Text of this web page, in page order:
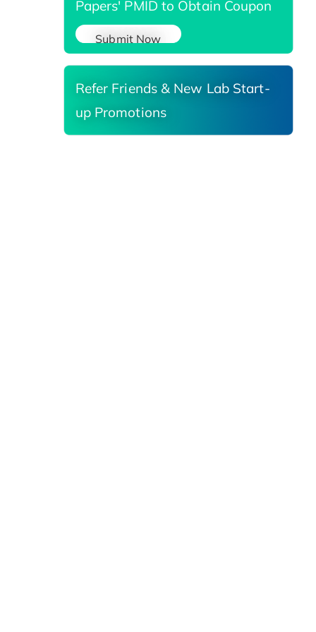
Papers' PMID to Obtain Coupon
Submit Now
Refer Friends & New Lab Start-
up Promotions